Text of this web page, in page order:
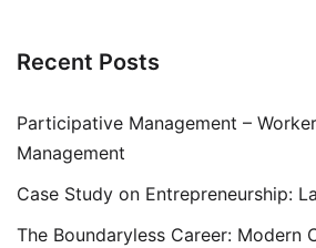
Recent Posts
Participative Management –
Management
Case Study on Entrepreneurship:
The Boundaryless Career: Modern